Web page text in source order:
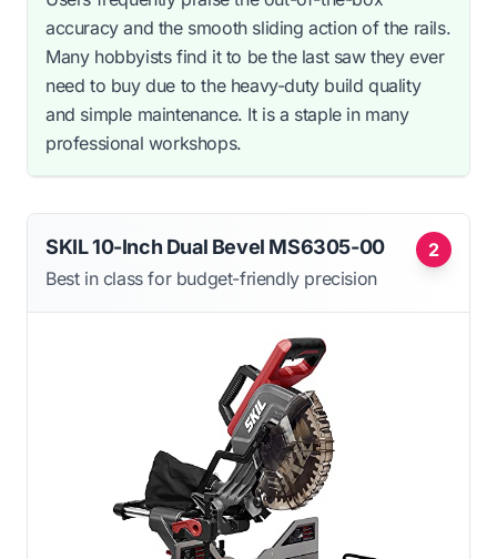
accuracy and the smooth sliding action of the rails.
Many hobbyists find it to be the last saw they ever
need to buy due to the heavy-duty build quality
and simple maintenance. It is a staple in many
professional workshops.
2
SKIL 10-Inch Dual Bevel MS6305-00
Best in class for budget-friendly precision